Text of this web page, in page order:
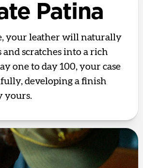
Patina
your leather will naturally
scratches into a rich
one to day 100, your case
developing a finish
yours.